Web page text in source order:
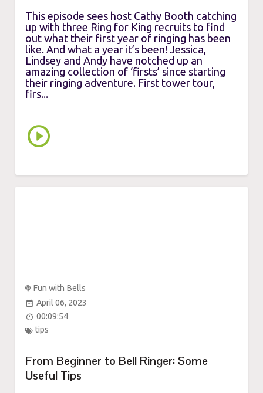
This episode sees host Cathy Booth catching
up with three Ring for King recruits to find
out what their first year of ringing has been
like. And what a year it’s been! Jessica,
Lindsey and Andy have notched up an
amazing collection of ‘firsts’ since starting
their ringing adventure. First tower tour,
firs...
Fun with Bells
April 06, 2023
00:09:54
tips
From Beginner to Bell Ringer: Some
Useful Tips